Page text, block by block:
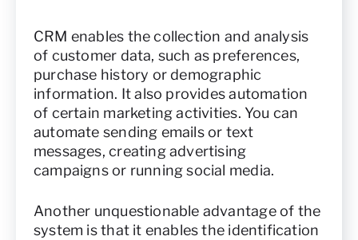
CRM enables the collection and analysis
of customer data, such as preferences,
purchase history or demographic
information. It also provides automation
of certain marketing activities. You can
automate sending emails or text
messages, creating advertising
campaigns or running social media.
Another unquestionable advantage of the
system is that it enables the identification